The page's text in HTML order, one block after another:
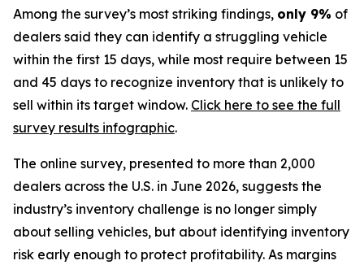
Among the survey’s most striking findings, only 9% of
dealers said they can identify a struggling vehicle
within the first 15 days, while most require between 15
and 45 days to recognize inventory that is unlikely to
sell within its target window. Click here to see the full
survey results infographic.
The online survey, presented to more than 2,000
dealers across the U.S. in June 2026, suggests the
industry’s inventory challenge is no longer simply
about selling vehicles, but about identifying inventory
risk early enough to protect profitability. As margins